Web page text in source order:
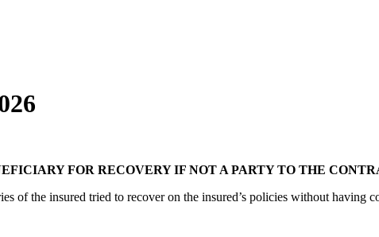
FOR RECOVERY IF NOT A PARTY TO THE
of the insured tried to recover on the insured’s policies without having